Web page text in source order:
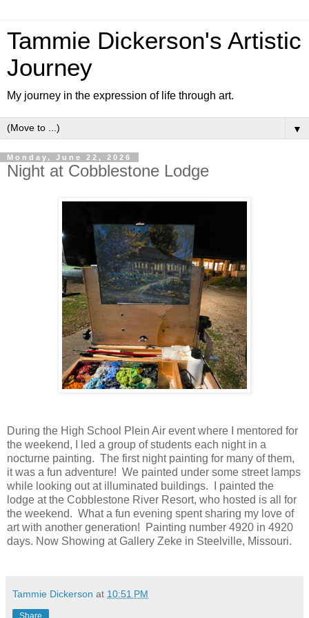
Tammie Dickerson's Artistic
Journey
My journey in the expression of life through art.
▼
Monday, June 22, 2026
Night at Cobblestone Lodge
During the High School Plein Air event where I mentored for
the weekend, I led a group of students each night in a
nocturne painting. The first night painting for many of them,
it was a fun adventure! We painted under some street lamps
while looking out at illuminated buildings. I painted the
lodge at the Cobblestone River Resort, who hosted is all for
the weekend. What a fun evening spent sharing my love of
art with another generation! Painting number 4920 in 4920
days. Now Showing at Gallery Zeke in Steelville, Missouri.
Tammie Dickerson at 10:51 PM
Share